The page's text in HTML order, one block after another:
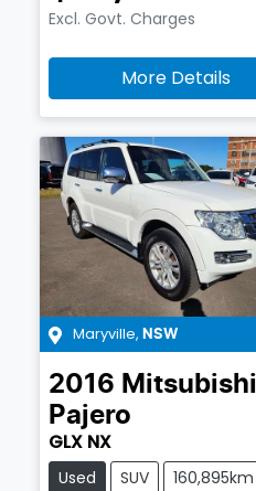
Excl. Govt. Charges
More Details
Maryville, NSW
2016 Mitsubishi
Pajero
GLX NX
Used SUV
160,895km